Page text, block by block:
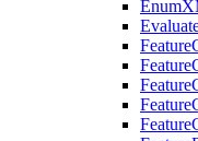
Enum
Feature
Feature
Feature
Feature
Feature